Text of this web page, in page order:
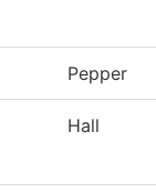
Pepper
Hall